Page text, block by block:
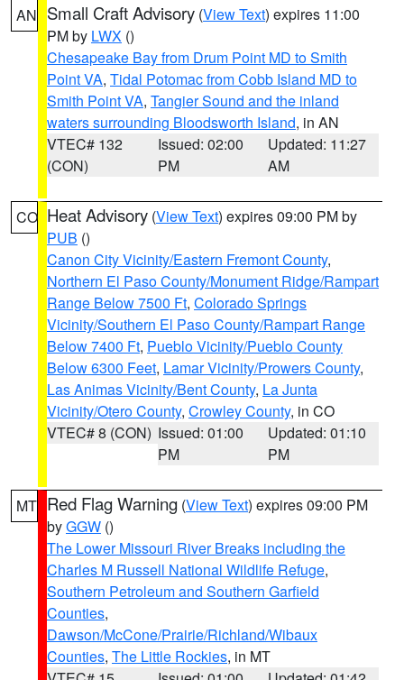
AN Small Craft Advisory (View Text) expires 11:00
PM by LWX ()
Chesapeake Bay from Drum Point MD to Smith
Point VA, Tidal Potomac from Cobb Island MD to
Smith Point VA, Tangier Sound and the inland
waters surrounding Bloodsworth Island, in AN
VTEC# 132
(CON)
Issued: 02:00
PM
Updated: 11:27
AM
CO Heat Advisory (View Text) expires 09:00 PM by
PUB ()
Canon City Vicinity/Eastern Fremont County,
Northern El Paso County/Monument Ridge/Rampart
Range Below 7500 Ft, Colorado Springs
Vicinity/Southern El Paso County/Rampart Range
Below 7400 Ft, Pueblo Vicinity/Pueblo County
Below 6300 Feet, Lamar Vicinity/Prowers County,
Las Animas Vicinity/Bent County, La Junta
Vicinity/Otero County, Crowley County, in CO
VTEC# 8 (CON) Issued: 01:00
PM
Updated: 01:10
PM
MT Red Flag Warning (View Text) expires 09:00 PM
byGGW ()
The Lower Missouri River Breaks including the
Charles M Russell National Wildlife Refuge,
Southern Petroleum and Southern Garfield
Counties,
Dawson/McCone/Prairie/Richland/Wibaux
Counties, The Little Rockies, in MT